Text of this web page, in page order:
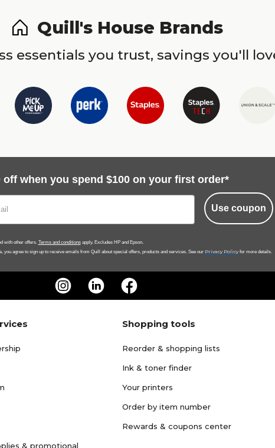
Quill's House Brands
essentials you trust, savings you'll
off when you spend $100 on your first order*
Use coupon
with other offers. Terms and conditionsapply. Excludes HP and Epson.
you agree to sign up to receive emails from Quill about special offers, products and services. See our Privacy Policy for more details.
& promotional
Shopping tools
Reorder & shopping lists
Ink & toner finder
Your printers
Order by item number
Rewards & coupons center